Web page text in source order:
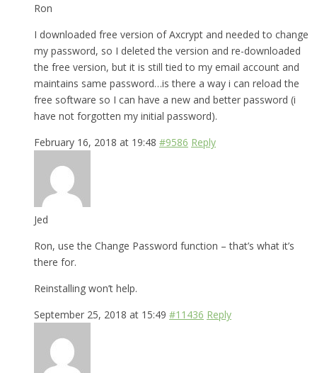
Ron
I downloaded free version of Axcrypt and needed to change
my password, so I deleted the version and re-downloaded
the free version, but it is still tied to my email account and
maintains same password…is there a way i can reload the
free software so I can have a new and better password (i
have not forgotten my initial password).
February 16, 2018 at 19:48 #9586 Reply
Jed
Ron, use the Change Password function – that’s what it’s
there for.
Reinstalling won’t help.
September 25, 2018 at 15:49 #11436 Reply